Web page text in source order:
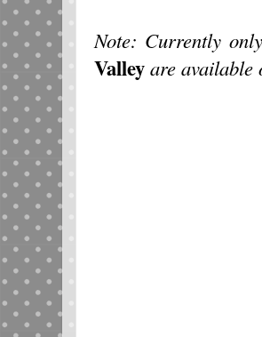
Note: Currently
Valley are available